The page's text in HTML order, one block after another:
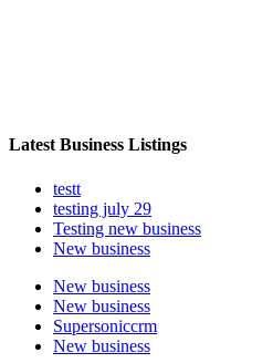
Latest Business Listings
testt
testing july 29
Testing new business
New business
New business
New business
Supersoniccrm
New business